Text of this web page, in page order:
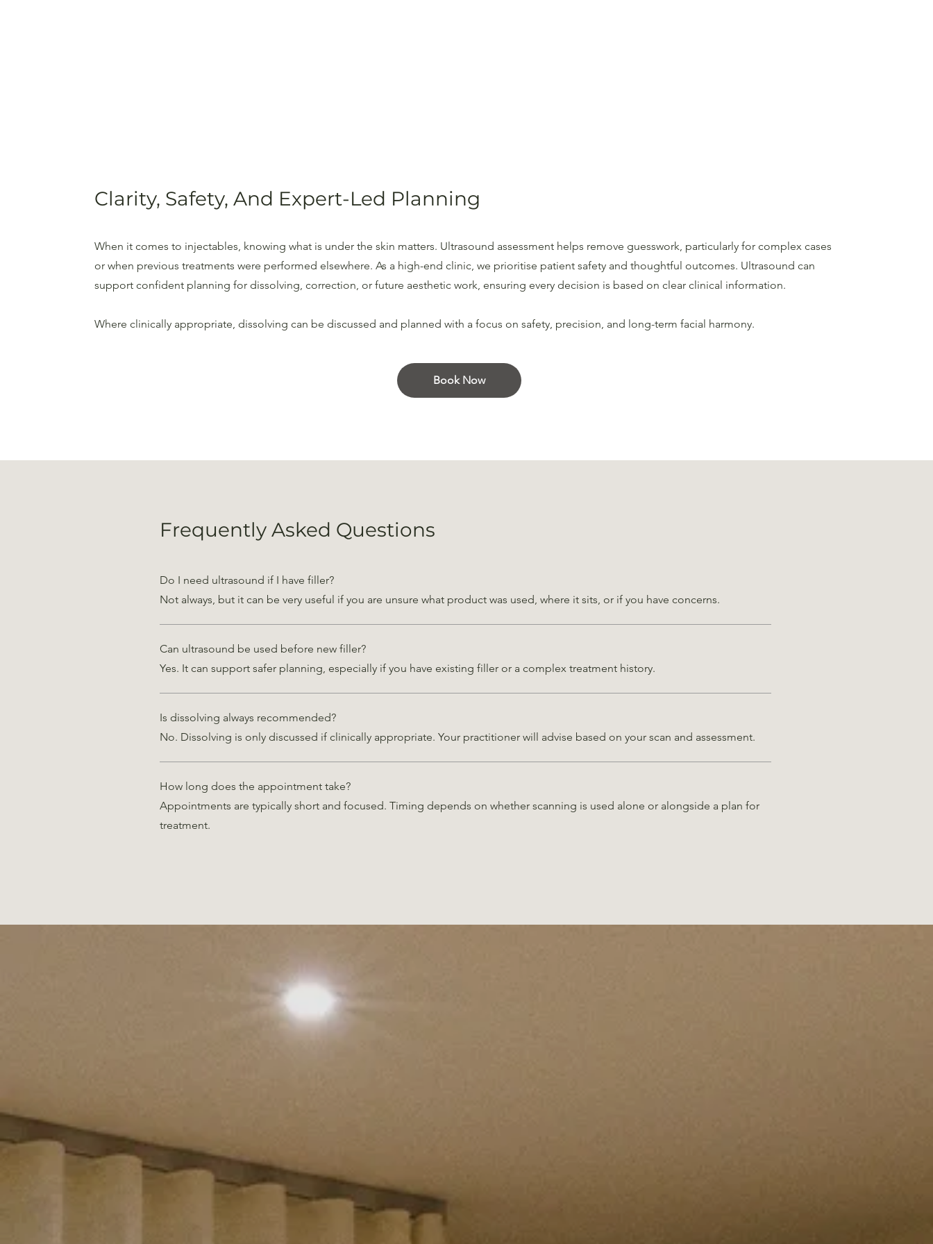
Clarity, Safety, And Expert-Led Planning
When it comes to injectables, knowing what is under the skin matters. Ultrasound assessment helps remove guesswork, particularly for complex cases
or when previous treatments were performed elsewhere. As a high-end clinic, we prioritise patient safety and thoughtful outcomes. Ultrasound can
support confident planning for dissolving, correction, or future aesthetic work, ensuring every decision is based on clear clinical information.
Where clinically appropriate, dissolving can be discussed and planned with a focus on safety, precision, and long-term facial harmony.
Book Now
Frequently Asked Questions
Do I need ultrasound if I have filler?
Not always, but it can be very useful if you are unsure what product was used, where it sits, or if you have concerns.
Can ultrasound be used before new filler?
Yes. It can support safer planning, especially if you have existing filler or a complex treatment history.
Is dissolving always recommended?
No. Dissolving is only discussed if clinically appropriate. Your practitioner will advise based on your scan and assessment.
How long does the appointment take?
Appointments are typically short and focused. Timing depends on whether scanning is used alone or alongside a plan for
treatment.